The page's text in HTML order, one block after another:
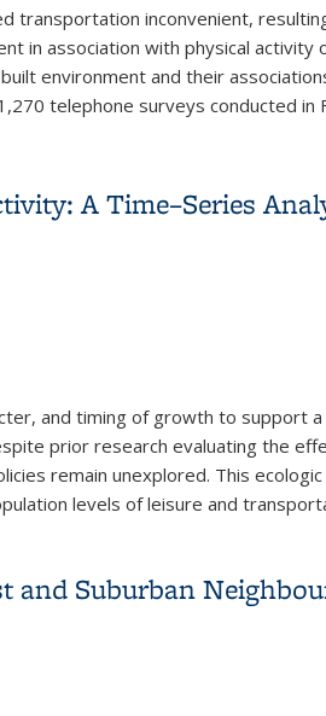
transportation inconvenient,
in association with physical
environment and their
telephone surveys conducted in
A Time–Series
and timing of growth to support
prior research evaluating the
remain unexplored. This
levels of leisure and
and Suburban